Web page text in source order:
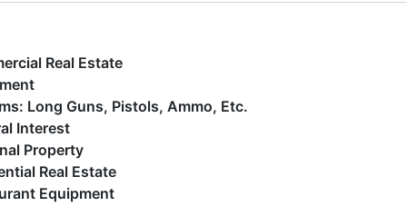
estates (real & personal property), business
construction/farm equipment, trucks, vehicles &
much more. We're here to serve you either as a Buyer or a
(or both). Feel free to call our office with any questions
(256) 420-4454.
Browsing!
Real Estate
Firearms: Long Guns, Pistols, Ammo, Etc.
Interest
Property
Real Estate
Equipment